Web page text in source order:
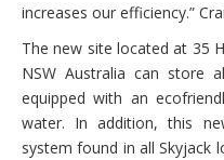
increases our efficiency.”
The new site located at 35
NSW Australia can store
equipped with an
water. In addition, this
system found in all Skyjack